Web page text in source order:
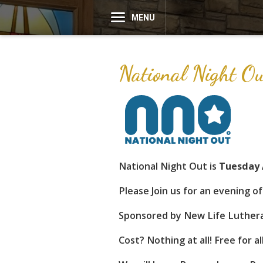
MENU
National Night
National Night Out is
Please Join us for an evening
Sponsored by New Life
Cost? Nothing at all! Free for